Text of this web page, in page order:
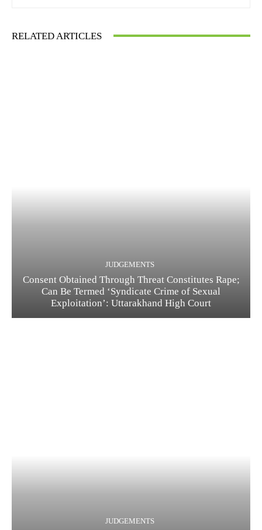
RELATED ARTICLES
JUDGEMENTS
Consent Obtained Through Threat Constitutes Rape;
Can Be Termed ‘Syndicate Crime of Sexual
Exploitation’: Uttarakhand High Court
JUDGEMENTS